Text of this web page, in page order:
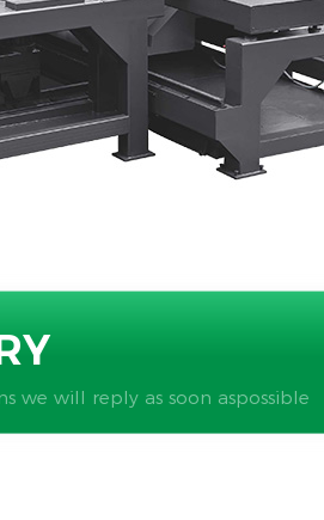
we will reply as soon aspossible